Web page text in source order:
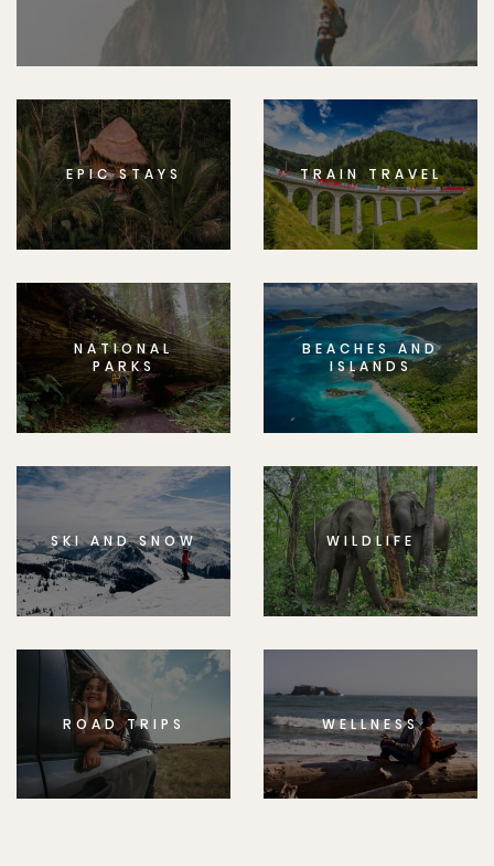
EPIC STAYS TRAIN TRAVEL
NATIONAL
PARKS
BEACHES AND
ISLANDS
SKI AND SNOW WILDLIFE
ROAD TRIPS WELLNESS